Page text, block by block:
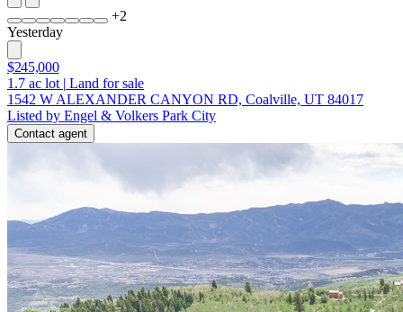
+2
Yesterday
$245,000
1.7 ac lot | Land for sale
1542 W ALEXANDER CANYON RD, Coalville, UT 84017
Listed by Engel & Volkers Park City
Contact agent